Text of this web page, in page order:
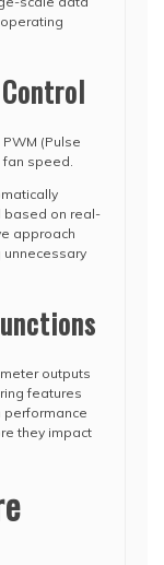
(Pulse
speed.
based on real-
approach
unnecessary
outputs
features
performance
they impact